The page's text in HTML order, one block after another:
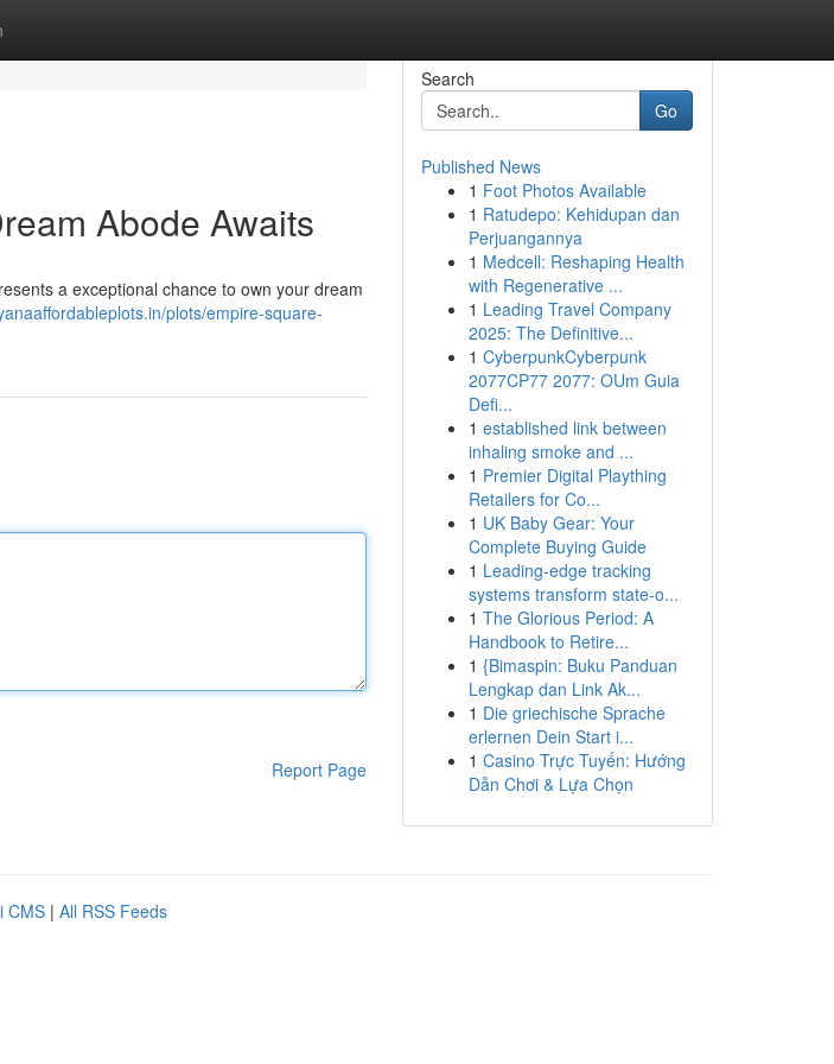
Abode Awaits
a exceptional chance to own your dream
plots/empire-square-
Report Page
Search
Go
Published News
1 Foot Photos Available
1 Ratudepo: Kehidupan dan
Perjuangannya
1 Medcell: Reshaping Health
with Regenerative ...
1 Leading Travel Company
2025: The Definitive...
1 CyberpunkCyberpunk
2077CP77 2077: OUm Guia
Defi...
1 established link between
inhaling smoke and ...
1 Premier Digital Plaything
Retailers for Co...
1 UK Baby Gear: Your
Complete Buying Guide
1 Leading-edge tracking
systems transform state-o...
1 The Glorious Period: A
Handbook to Retire...
1 {Bimaspin: Buku Panduan
Lengkap dan Link Ak...
1 Die griechische Sprache
erlernen Dein Start i...
1 Casino Trực Tuyến: Hướng
Dẫn Chơi & Lựa Chọn
CMS | All RSS Feeds